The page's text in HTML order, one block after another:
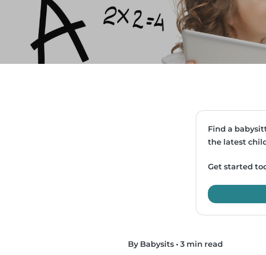
Find a
the latest
Get started
By Babysits • 3 min read